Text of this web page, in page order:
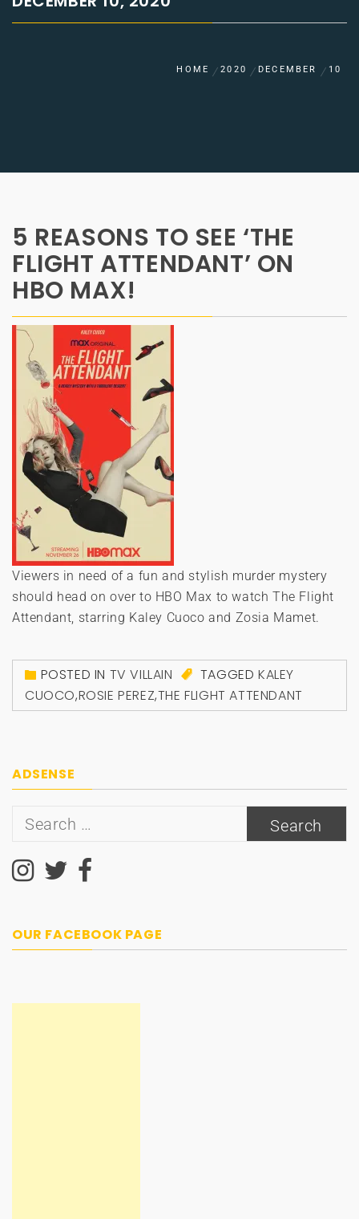
HOME 2020 DECEMBER 10
5 REASONS TO SEE ‘THE
FLIGHT ATTENDANT’ ON
HBO MAX!
Viewers in need of a fun and stylish murder mystery
should head on over to HBO Max to watch The Flight
Attendant, starring Kaley Cuoco and Zosia Mamet.
POSTED IN TV VILLAIN TAGGEDKALEY
CUOCO,ROSIE PEREZ,THE FLIGHT ATTENDANT
ADSENSE
Search
OUR FACEBOOK PAGE